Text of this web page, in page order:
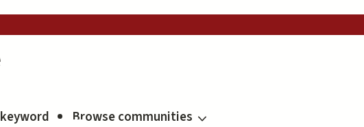
Browse communities